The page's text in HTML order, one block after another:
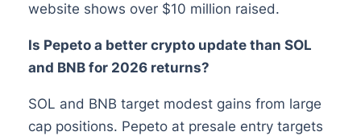
website shows over $10 million raised.
Is Pepeto a better crypto update than SOL
and BNB for 2026 returns?
SOL and BNB target modest gains from large
cap positions. Pepeto at presale entry targets